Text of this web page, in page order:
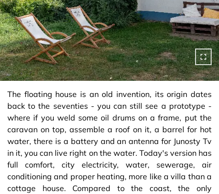
The floating house is an old invention, its origin dates
back to the seventies - you can still see a prototype -
where if you weld some oil drums on a frame, put the
caravan on top, assemble a roof on it, a barrel for hot
water, there is a battery and an antenna for Junosty Tv
in it, you can live right on the water. Today's version has
full comfort, city electricity, water, sewerage, air
conditioning and proper heating, more like a villa than a
cottage house. Compared to the coast, the only